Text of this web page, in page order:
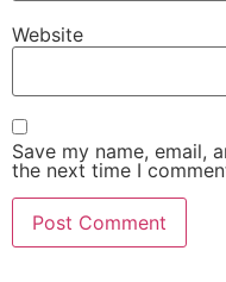
Website
Save my name, email,
the next time I